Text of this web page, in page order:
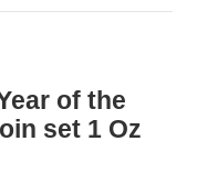
of the
set 1 Oz